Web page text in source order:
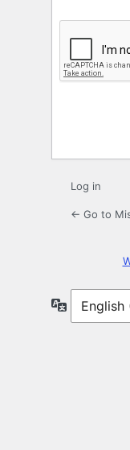
Log in
← Go to
Language